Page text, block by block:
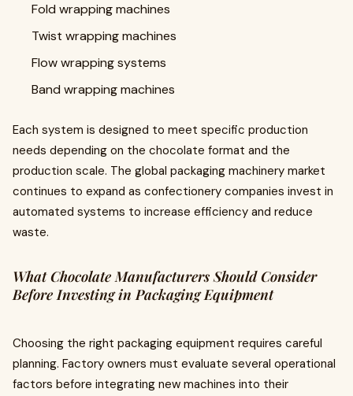
Fold wrapping machines
Twist wrapping machines
Flow wrapping systems
Band wrapping machines
Each system is designed to meet specific production
needs depending on the chocolate format and the
production scale. The global packaging machinery market
continues to expand as confectionery companies invest in
automated systems to increase efficiency and reduce
waste.
What Chocolate Manufacturers Should Consider
Before Investing in Packaging Equipment
Choosing the right packaging equipment requires careful
planning. Factory owners must evaluate several operational
factors before integrating new machines into their